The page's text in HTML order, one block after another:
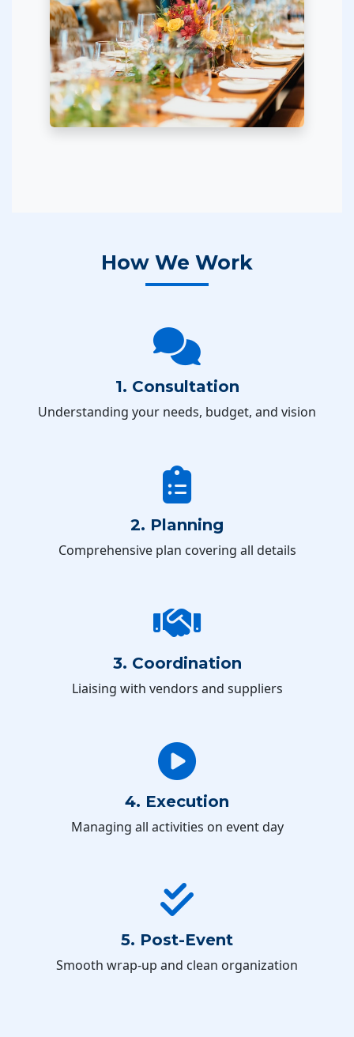
How We Work
1. Consultation
Understanding your needs, budget, and vision
2. Planning
Comprehensive plan covering all details
3. Coordination
Liaising with vendors and suppliers
4. Execution
Managing all activities on event day
5. Post-Event
Smooth wrap-up and clean organization